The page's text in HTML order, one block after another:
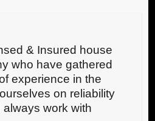
& Insured house
who have gathered
experience in the
on reliability
work with